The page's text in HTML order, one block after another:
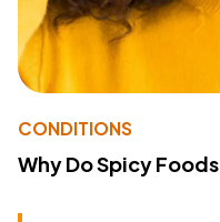
CONDITIONS
Why Do Spicy